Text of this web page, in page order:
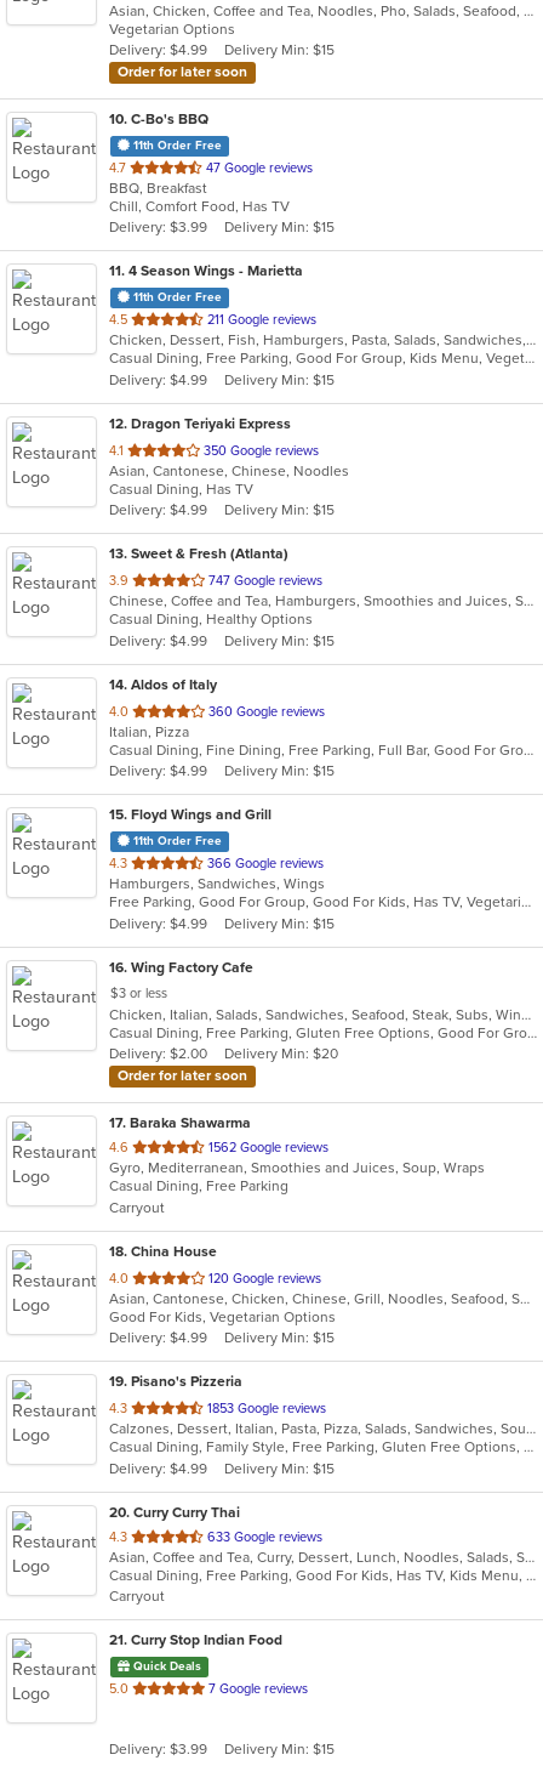
of
5
stars.
Asian, Chicken, Coffee and Tea, Noodles, Pho, Salads, Seafood, Soup, Thai, Vietnamese, Wings
Vegetarian Options
Delivery: $4.99
Delivery Min: $15
Order for later soon
10. C-Bo's BBQ
11th Order Free
4.7 out
of
5
stars.
47 Google reviews
BBQ, Breakfast
Chill, Comfort Food, Has TV
Delivery: $3.99
Delivery Min: $15
11. 4 Season Wings - Marietta
11th Order Free
4.5 out
of
5
stars.
211 Google reviews
Chicken, Dessert, Fish, Hamburgers, Pasta, Salads, Sandwiches, Seafood, Steak, Subs, Wings, Wraps
Casual Dining, Free Parking, Good For Group, Kids Menu, Vegetarian Options
Delivery: $4.99
Delivery Min: $15
12. Dragon Teriyaki Express
4.1 out
of
5
stars.
350 Google reviews
Asian, Cantonese, Chinese, Noodles
Casual Dining, Has TV
Delivery: $4.99
Delivery Min: $15
13. Sweet & Fresh (Atlanta)
3.9 out
of
5
stars.
747 Google reviews
Chinese, Coffee and Tea, Hamburgers, Smoothies and Juices, Steak, Wings
Casual Dining, Healthy Options
Delivery: $4.99
Delivery Min: $15
14. Aldos of Italy
4.0 out
of
5
stars.
360 Google reviews
Italian, Pizza
Casual Dining, Fine Dining, Free Parking, Full Bar, Good For Group, Good For Kids, Has TV, Outdoor Seating, Vegetarian Options
Delivery: $4.99
Delivery Min: $15
15. Floyd Wings and Grill
11th Order Free
4.3 out
of
5
stars.
366 Google reviews
Hamburgers, Sandwiches, Wings
Free Parking, Good For Group, Good For Kids, Has TV, Vegetarian Options
Delivery: $4.99
Delivery Min: $15
16. Wing Factory Cafe
$3 or less
Chicken, Italian, Salads, Sandwiches, Seafood, Steak, Subs, Wings
Casual Dining, Free Parking, Gluten Free Options, Good For Group, Good For Kids, Vegetarian Options
Delivery: $2.00
Delivery Min: $20
Order for later soon
17. Baraka Shawarma
4.6 out
of
5
stars.
1562 Google reviews
Gyro, Mediterranean, Smoothies and Juices, Soup, Wraps
Casual Dining, Free Parking
Carryout
18. China House
4.0 out
of
5
stars.
120 Google reviews
Asian, Cantonese, Chicken, Chinese, Grill, Noodles, Seafood, Soup, Wings
Good For Kids, Vegetarian Options
Delivery: $4.99
Delivery Min: $15
19. Pisano's Pizzeria
4.3 out
of
5
stars.
1853 Google reviews
Calzones, Dessert, Italian, Pasta, Pizza, Salads, Sandwiches, Soup, Wings
Casual Dining, Family Style, Free Parking, Gluten Free Options, Good For Group, Good For Kids, Happy Hour, Has TV, Healthy Options, Offers Military Discount, Outdoor Seating, Vegan Options, Vegetarian Options
Delivery: $4.99
Delivery Min: $15
20. Curry Curry Thai
4.3 out
of
5
stars.
633 Google reviews
Asian, Coffee and Tea, Curry, Dessert, Lunch, Noodles, Salads, Seafood, Soup, Thai
Casual Dining, Free Parking, Good For Kids, Has TV, Kids Menu, Outdoor Seating, Vegetarian Options
Carryout
21. Curry Stop Indian Food
Quick Deals
5.0 out
stars.
7 Google reviews
Delivery: $3.99 Delivery Min: $15